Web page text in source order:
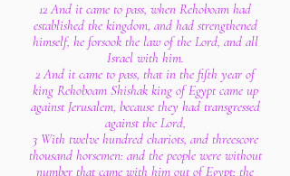
12 And it came to pass, when Rehoboam had
established the kingdom, and had strengthened
himself, he forsook the law of the Lord, and all
Israel with him.
2 And it came to pass, that in the fifth year of
king Rehoboam Shishak king of Egypt came up
against Jerusalem, because they had transgressed
against the Lord,
3 With twelve hundred chariots, and threescore
thousand horsemen: and the people were without
number that came with him out of Egypt; the